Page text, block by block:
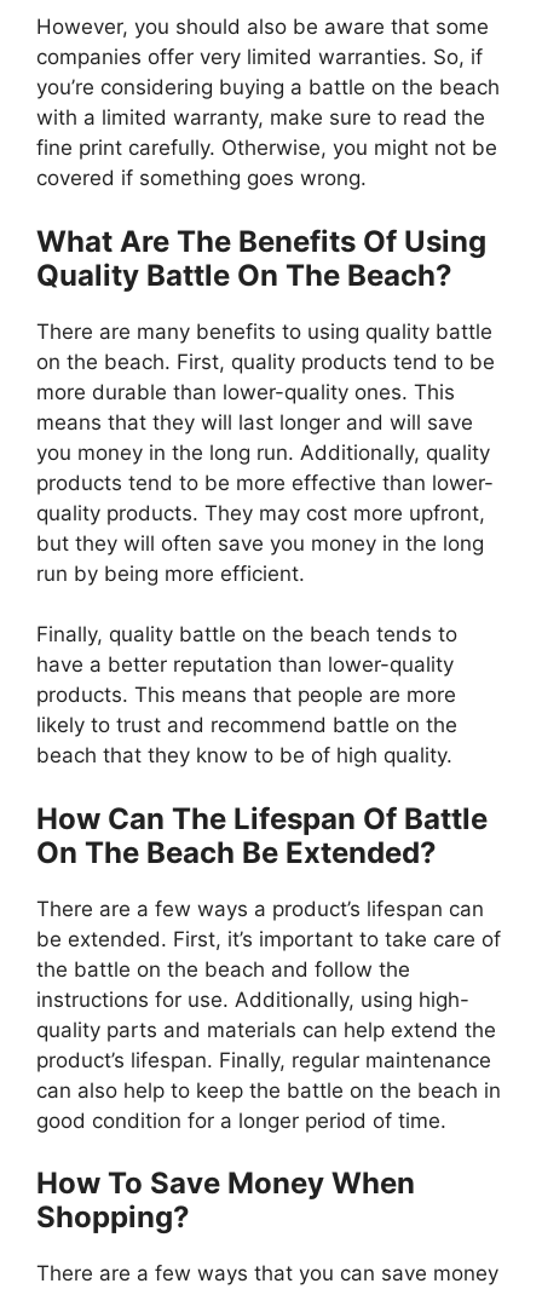
However, you should also be aware that some
companies offer very limited warranties. So, if
you’re considering buying a battle on the beach
with a limited warranty, make sure to read the
fine print carefully. Otherwise, you might not be
covered if something goes wrong.
What Are The Benefits Of Using
Quality Battle On The Beach?
There are many benefits to using quality battle
on the beach. First, quality products tend to be
more durable than lower-quality ones. This
means that they will last longer and will save
you money in the long run. Additionally, quality
products tend to be more effective than lower-
quality products. They may cost more upfront,
but they will often save you money in the long
run by being more efficient.
Finally, quality battle on the beach tends to
have a better reputation than lower-quality
products. This means that people are more
likely to trust and recommend battle on the
beach that they know to be of high quality.
How Can The Lifespan Of Battle
On The Beach Be Extended?
There are a few ways a product’s lifespan can
be extended. First, it’s important to take care of
the battle on the beach and follow the
instructions for use. Additionally, using high-
quality parts and materials can help extend the
product’s lifespan. Finally, regular maintenance
can also help to keep the battle on the beach in
good condition for a longer period of time.
How To Save Money When
Shopping?
There are a few ways that you can save money